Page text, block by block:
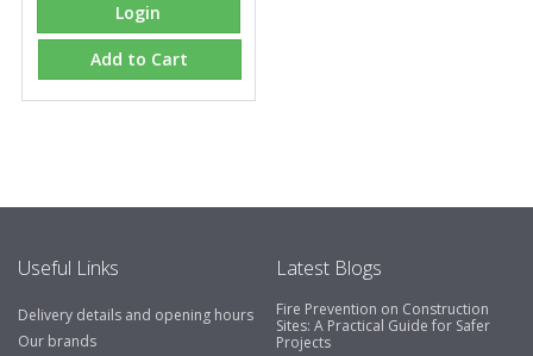
Login
Add to Cart
Useful Links
Delivery details and opening hours
Our brands
Latest Blogs
Fire Prevention on Construction
Sites: A Practical Guide for Safer
Projects